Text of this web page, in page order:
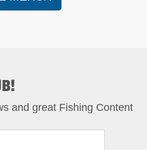
and great Fishing Content